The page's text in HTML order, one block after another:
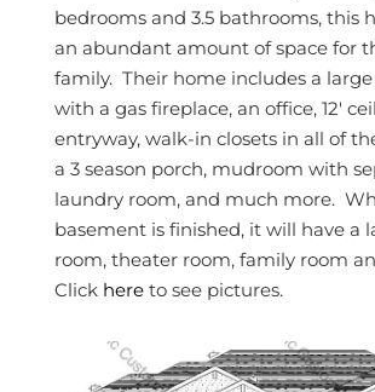
bedrooms and 3.5 bathrooms, this
an abundant amount of space for
family. Their home includes a
with a gas fireplace, an office, 12′
entryway, walk-in closets in all of
a 3 season porch, mudroom with
laundry room, and much more.
basement is finished, it will have a
room, theater room, family room
Click hereto see pictures.